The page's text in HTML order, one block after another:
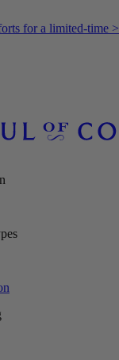
for a limited-time >